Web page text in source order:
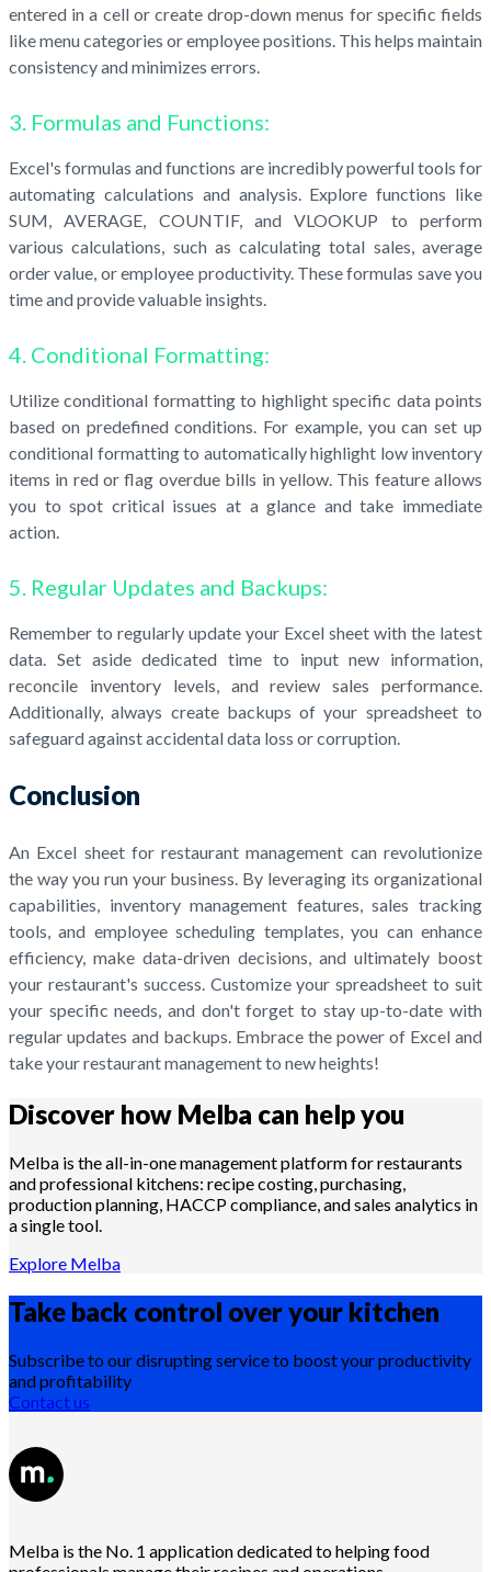
entered in a cell or create drop-down menus for specific fields
like menu categories or employee positions. This helps maintain
consistency and minimizes errors.
3. Formulas and Functions:
Excel's formulas and functions are incredibly powerful tools for
automating calculations and analysis. Explore functions like
SUM, AVERAGE, COUNTIF, and VLOOKUP to perform
various calculations, such as calculating total sales, average
order value, or employee productivity. These formulas save you
time and provide valuable insights.
4. Conditional Formatting:
Utilize conditional formatting to highlight specific data points
based on predefined conditions. For example, you can set up
conditional formatting to automatically highlight low inventory
items in red or flag overdue bills in yellow. This feature allows
you to spot critical issues at a glance and take immediate
action.
5. Regular Updates and Backups:
Remember to regularly update your Excel sheet with the latest
data. Set aside dedicated time to input new information,
reconcile inventory levels, and review sales performance.
Additionally, always create backups of your spreadsheet to
safeguard against accidental data loss or corruption.
Conclusion
An Excel sheet for restaurant management can revolutionize
the way you run your business. By leveraging its organizational
capabilities, inventory management features, sales tracking
tools, and employee scheduling templates, you can enhance
efficiency, make data-driven decisions, and ultimately boost
your restaurant's success. Customize your spreadsheet to suit
your specific needs, and don't forget to stay up-to-date with
regular updates and backups. Embrace the power of Excel and
take your restaurant management to new heights!
Discover how Melba can help you
Melba is the all-in-one management platform for restaurants
and professional kitchens: recipe costing, purchasing,
production planning, HACCP compliance, and sales analytics in
a single tool.
Explore Melba
Take back control over your kitchen
Subscribe to our disrupting service to boost your productivity
and profitability
Contact us
Melba is the No. 1 application dedicated to helping food